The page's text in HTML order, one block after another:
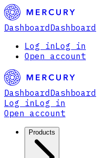
Dashboard Dashboard
Log inLog in
Open account
Dashboard Dashboard
Log inLog in
Open account
Products